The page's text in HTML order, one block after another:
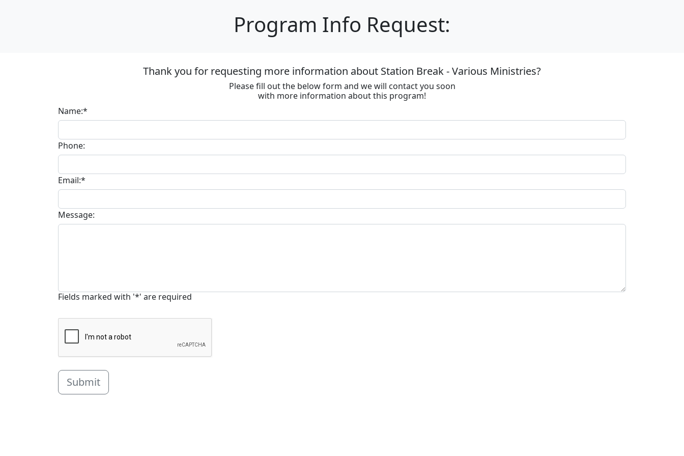
Program Info Request:
Thank you for requesting more information about Station Break - Various Ministries?
Please fill out the below form and we will contact you soon
with more information about this program!
Name:*
Phone:
Email:*
Message:
Fields marked with '*' are required
Submit